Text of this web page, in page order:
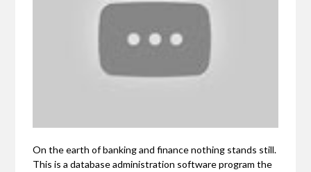
On the earth of banking and finance nothing stands still.
This is a database administration software program the